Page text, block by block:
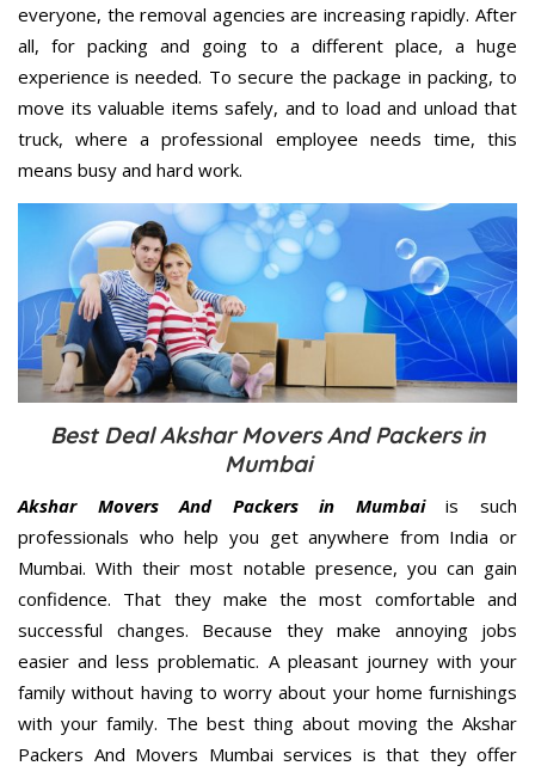
everyone, the removal agencies are increasing rapidly. After
all, for packing and going to a different place, a huge
experience is needed. To secure the package in packing, to
move its valuable items safely, and to load and unload that
truck, where a professional employee needs time, this
means busy and hard work.
Best Deal Akshar Movers And Packers in
Mumbai
Akshar Movers And Packers in Mumbaiis such
professionals who help you get anywhere from India or
Mumbai. With their most notable presence, you can gain
confidence. That they make the most comfortable and
successful changes. Because they make annoying jobs
easier and less problematic. A pleasant journey with your
family without having to worry about your home furnishings
with your family. The best thing about moving the Akshar
Packers And Movers Mumbai services is that they offer